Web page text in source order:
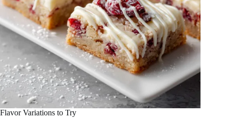
Flavor Variations to Try